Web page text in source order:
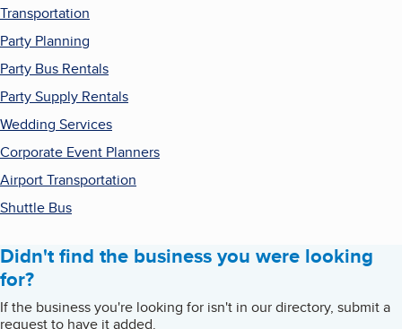
Transportation
Party Planning
Party Bus Rentals
Party Supply Rentals
Wedding Services
Corporate Event Planners
Airport Transportation
Shuttle Bus
Didn't find the business you were looking
for?
If the business you're looking for isn't in our directory, submit a
request to have it added.